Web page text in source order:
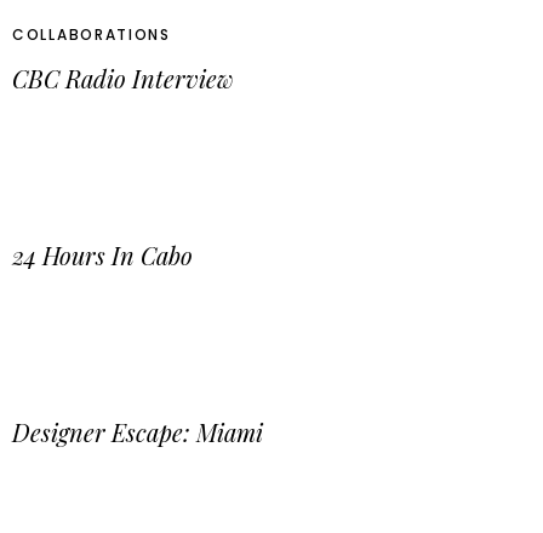
COLLABORATIONS
CBC Radio Interview
24 Hours In Cabo
Designer Escape: Miami